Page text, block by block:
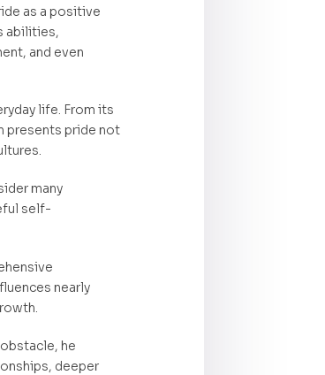
as a positive
abilities,
and even
life. From its
presents pride not
many
self-
nearly
he
deeper